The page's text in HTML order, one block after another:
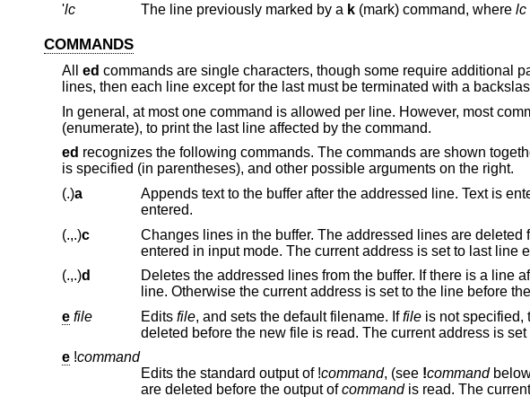
'lc The line previously marked by a k (mark) command, where lc
COMMANDS
All ed commands are single characters, though some require additional
lines, then each line except for the last must be terminated with a
In general, at most one command is allowed per line. However, most
(enumerate), to print the last line affected by the command.
ed recognizes the following commands. The commands are shown
is specified (in parentheses), and other possible arguments on the right.
(.)a
Appends text to the buffer after the addressed line. Text is entered in input mode. The current address is
entered.
(.,.)c
Changes lines in the buffer. The addressed lines are deleted from the buffer, and text is appended in their
entered in input mode. The current address is set to last
(.,.)d
Deletes the addressed lines from the buffer. If there is a line after the deleted range, then the current address
line. Otherwise the current address is set to the line
e file Edits file, and sets the default filename. Iffileis not specified, then the
deleted before the new file is read. The
e !command
Edits the standard output of !command, (see !commandbelow). The default
are deleted before the output ofcommand